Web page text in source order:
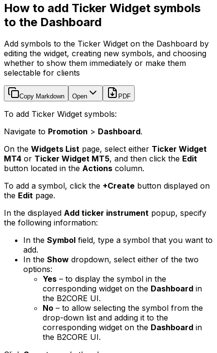
How to add Ticker Widget symbols
to the Dashboard
Add symbols to the Ticker Widget on the Dashboard by
editing the widget, creating new symbols, and choosing
whether to show them immediately or make them
selectable for clients
Copy Markdown Open PDF
To add Ticker Widget symbols:
Navigate to Promotion > Dashboard.
On the Widgets List page, select either Ticker Widget
MT4 or Ticker Widget MT5, and then click the Edit
button located in the Actions column.
To add a symbol, click the +Create button displayed on
the Edit page.
In the displayed Add ticker instrument popup, specify
the following information:
In the Symbol field, type a symbol that you want to
add.
In the Show dropdown, select either of the two
options:
Yes – to display the symbol in the
corresponding widget on the Dashboard in
the B2CORE UI.
No – to allow selecting the symbol from the
drop-down list and adding it to the
corresponding widget on the Dashboard in
the B2CORE UI.